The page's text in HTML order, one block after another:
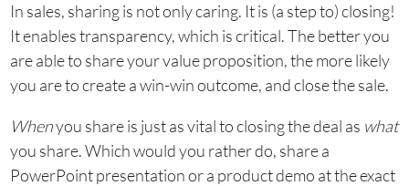
In sales, sharing is not only caring. It is (a step to) closing!
It enables transparency, which is critical. The better you
are able to share your value proposition, the more likely
you are to create a win-win outcome, and close the sale.
Whenyou share is just as vital to closing the deal as what
you share. Which would you rather do, share a
PowerPoint presentation or a product demo at the exact